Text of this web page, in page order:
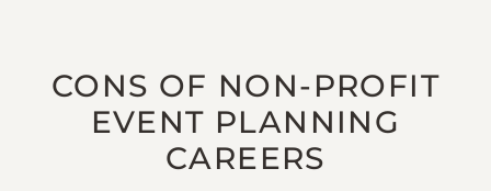
CONS OF NON-PROFIT
EVENT PLANNING
CAREERS